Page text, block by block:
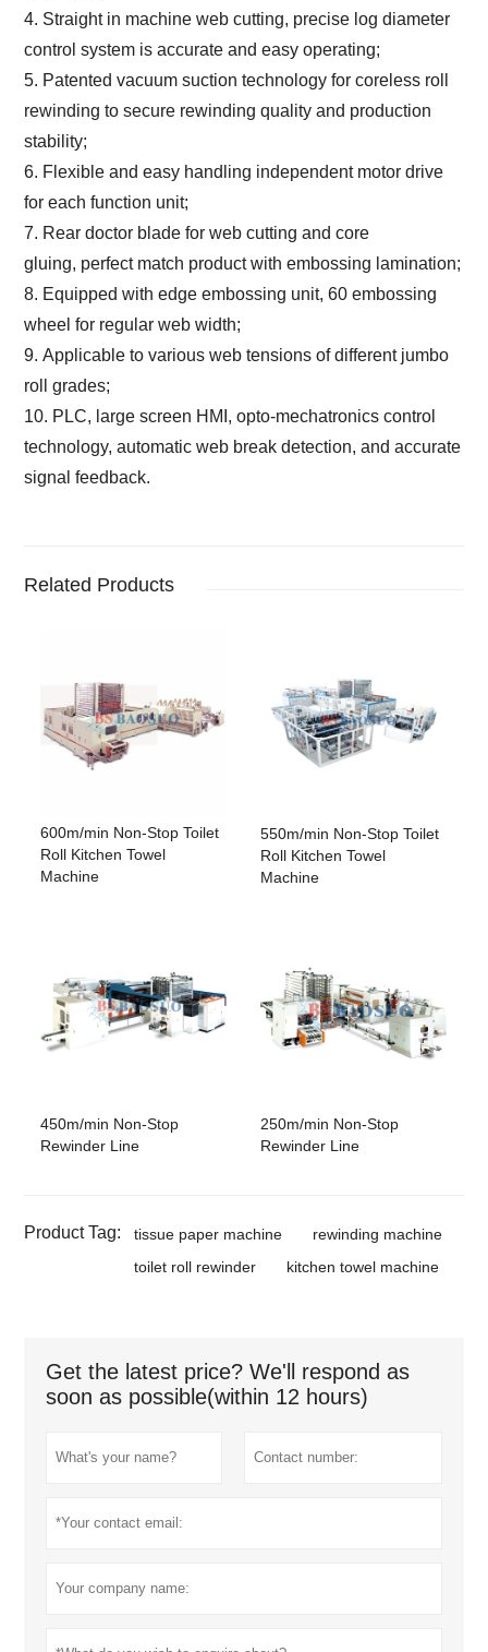
4. Straight in machine web cutting, precise log diameter
control system is accurate and easy operating;
5. Patented vacuum suction technology for coreless roll
rewinding to secure rewinding quality and production
stability;
6. Flexible and easy handling independent motor drive
for each function unit;
7. Rear doctor blade for web cutting and core
gluing, perfect match product with embossing lamination;
8. Equipped with edge embossing unit, 60 embossing
wheel for regular web width;
9. Applicable to various web tensions of different jumbo
roll grades;
10. PLC, large screen HMI, opto-mechatronics control
technology, automatic web break detection, and accurate
signal feedback.
Related Products
600m/min Non-Stop Toilet
Roll Kitchen Towel
Machine
550m/min Non-Stop Toilet
Roll Kitchen Towel
Machine
450m/min Non-Stop
Rewinder Line
250m/min Non-Stop
Rewinder Line
Product Tag: tissue paper machine
rewinding machine
toilet roll rewinder
kitchen towel machine
Get the latest price? We'll respond as
soon as possible(within 12 hours)